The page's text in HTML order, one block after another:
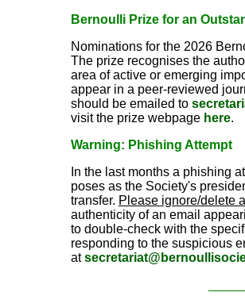
Bernoulli Prize for an
Nominations for the 2026
The prize recognises the
area of active or emerging
appear in a peer-reviewed
should be emailed to
visit the prize webpage here.
Warning: Phishing Attempt
In the last months a phishing
poses as the Society's
transfer. Please ignore/delete
authenticity of an email
to double-check with the
responding to the suspicious
at